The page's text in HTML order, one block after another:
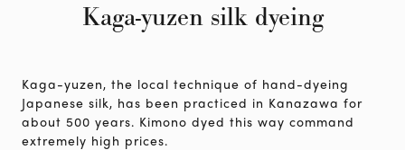
Kaga-yuzen silk dyeing
Kaga-yuzen, the local technique of hand-dyeing
Japanese silk, has been practiced in Kanazawa for
about 500 years. Kimono dyed this way command
extremely high prices.